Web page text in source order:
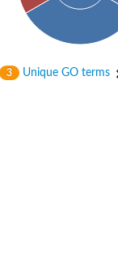
8
4, chloroplastic
3 Unique GO terms